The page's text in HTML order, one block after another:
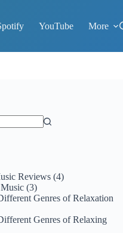
YouTube More
Reviews (4)
(3)
Genres of Relaxation
Genres of Relaxing